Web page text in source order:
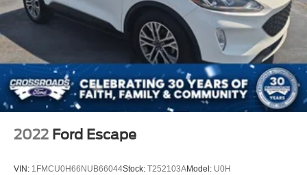
2022 Ford Escape
VIN: 1FMCU0H66NUB66044Stock: T252103AModel: U0H